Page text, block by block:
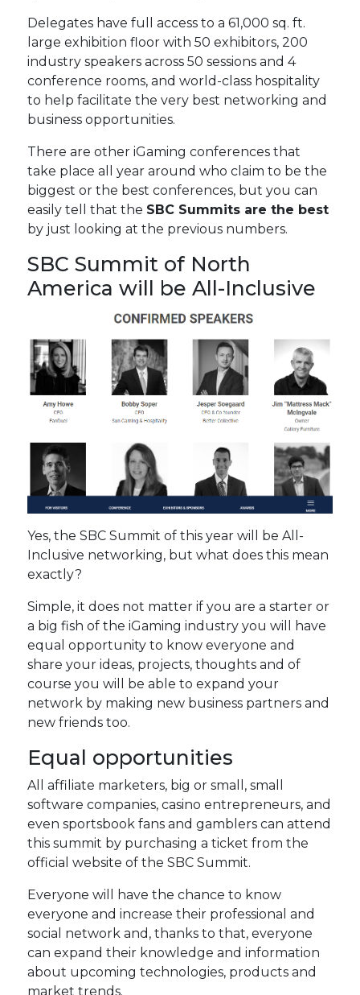
Delegates have full access to a 61,000 sq. ft.
large exhibition floor with 50 exhibitors, 200
industry speakers across 50 sessions and 4
conference rooms, and world-class hospitality
to help facilitate the very best networking and
business opportunities.
There are other iGaming conferences that
take place all year around who claim to be the
biggest or the best conferences, but you can
easily tell that the SBC Summits are the best
by just looking at the previous numbers.
SBC Summit of North
America will be All-Inclusive
Yes, the SBC Summit of this year will be All-
Inclusive networking, but what does this mean
exactly?
Simple, it does not matter if you are a starter or
a big fish of the iGaming industry you will have
equal opportunity to know everyone and
share your ideas, projects, thoughts and of
course you will be able to expand your
network by making new business partners and
new friends too.
Equal opportunities
All affiliate marketers, big or small, small
software companies, casino entrepreneurs, and
even sportsbook fans and gamblers can attend
this summit by purchasing a ticket from the
official website of the SBC Summit.
Everyone will have the chance to know
everyone and increase their professional and
social network and, thanks to that, everyone
can expand their knowledge and information
about upcoming technologies, products and
market trends.